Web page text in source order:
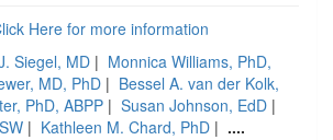
Here for more information
Siegel, MD | Monnica Williams, PhD,
MD, PhD | Bessel A. van der Kolk,
PhD, ABPP | Susan Johnson, EdD |
| Kathleen M. Chard, PhD | ....